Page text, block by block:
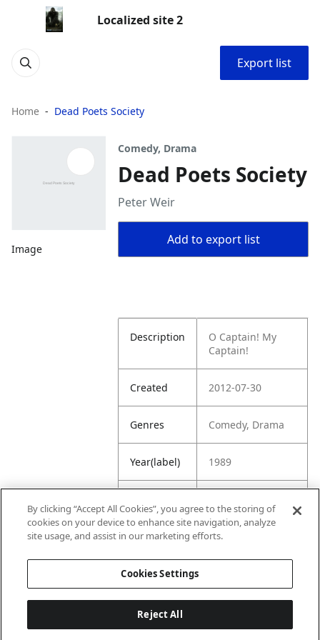
Localized site 2
Export list
Home Dead Poets Society
Image
Comedy, Drama
Dead Poets Society
Peter Weir
Add to export list
Description
O Captain! My
Captain!
Created 2012-07-30
Genres Comedy, Drama
Year(label) 1989
Rating
.com/title/tt00971
By clicking “Accept All Cookies”, you agree to the storing of
cookies on your device to enhance site navigation, analyze
site usage, and assist in our marketing efforts.
Cookies Settings
Reject All